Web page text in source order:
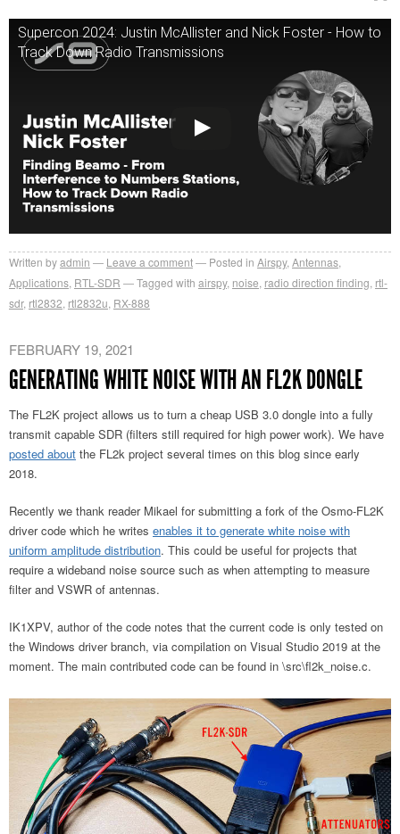
Supercon 2024: Justin McAllister and Nick Foster - How to
Track Down Radio Transmissions
Written byadmin Leave a comment Posted in Airspy, Antennas
Applications RTL-SDR Tagged with airspy, noise radio direction finding rtl-
sdr, rtl2832 rtl2832u RX-888
FEBRUARY 19, 2021
GENERATING WHITE NOISE WITH AN FL2K DONGLE
The FL2K project allows us to turn a cheap USB 3.0 dongle into a fully
transmit capable SDR (filters still required for high power work). We have
posted about the FL2k project several times on this blog since early
2018.
Recently we thank reader Mikael for submitting a fork of the Osmo-FL2K
driver code which he writes enables it to generate white noise with
uniform amplitude distribution. This could be useful for projects that
require a wideband noise source such as when attempting to measure
filter and VSWR of antennas.
IK1XPV, author of the code notes that the current code is only tested on
the Windows driver branch, via compilation on Visual Studio 2019 at the
moment. The main contributed code can be found in \src\fl2k_noise.c.